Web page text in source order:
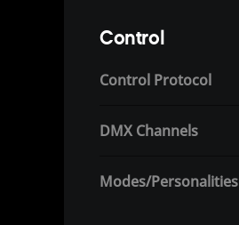
Control
Control Protocol
DMX Channels
Modes/Personalities